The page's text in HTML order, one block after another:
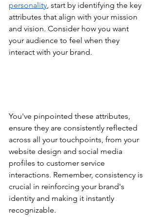
personality, start by identifying the key
attributes that align with your mission
and vision. Consider how you want
your audience to feel when they
interact with your brand.
You've pinpointed these attributes,
ensure they are consistently reflected
across all your touchpoints, from your
website design and social media
profiles to customer service
interactions. Remember, consistency is
crucial in reinforcing your brand's
identity and making it instantly
recognizable.